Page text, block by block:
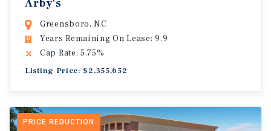
Arby's
Greensboro, NC
Years Remaining On Lease: 9.9
Cap Rate: 5.75%
Listing Price: $2,355,652
PRICE REDUCTION